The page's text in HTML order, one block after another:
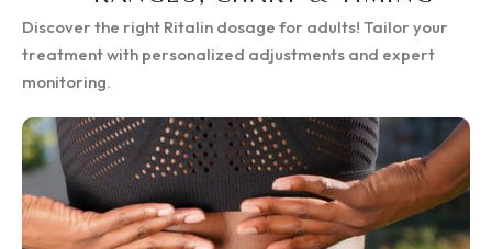
Discover the right Ritalin dosage for adults! Tailor your
treatment with personalized adjustments and expert
monitoring.